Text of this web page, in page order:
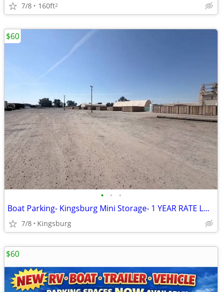
7/8 160ft2
• • •
Boat Parking- Kingsburg Mini Storage- 1 YEAR RATE LOCK
7/8 Kingsburg
$60
$60